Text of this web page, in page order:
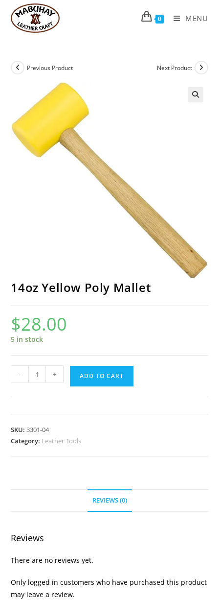
content
0 MENU
Previous Product Next Product
14oz Yellow Poly Mallet
$28.00
5 in stock
Yellow
- + ADD TO CART
SKU:3301-04
Category: Leather Tools
REVIEWS (0)
Reviews
There are no reviews yet.
Only logged in customers who have purchased this product
may leave a review.